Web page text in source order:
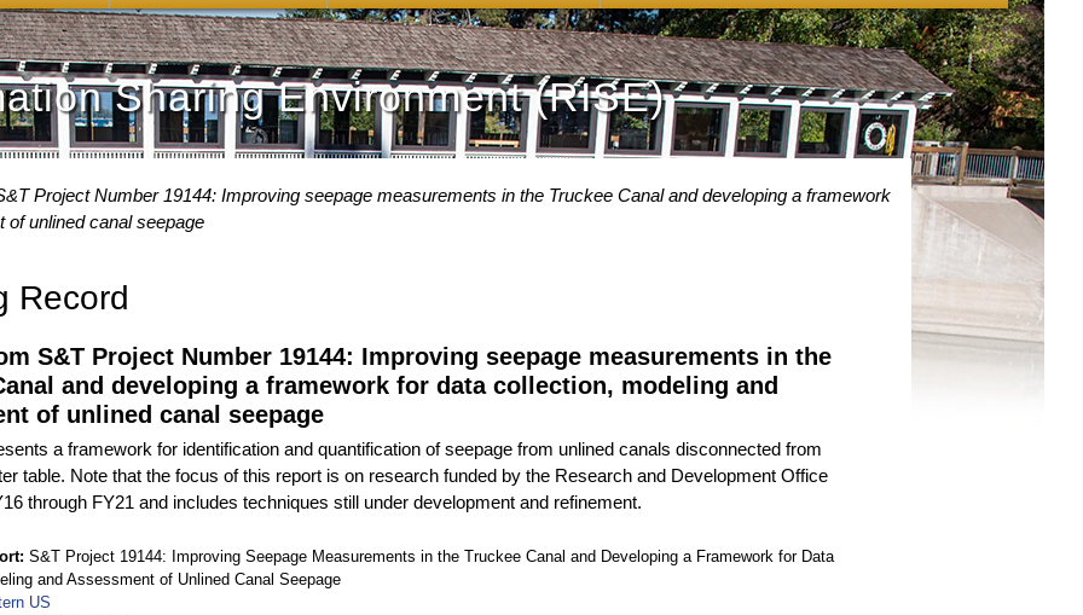
Sharing Environment (RISE)
Project Number 19144: Improving seepage measurements in the Truckee Canal and developing a framework
of unlined canal seepage
Record
S&T Project Number 19144: Improving seepage measurements in the
and developing a framework for data collection, modeling and
of unlined canal seepage
a framework for identification and quantification of seepage from unlined canals disconnected from
table. Note that the focus of this report is on research funded by the Research and Development Office
through FY21 and includes techniques still under development and refinement.
S&T Project 19144: Improving Seepage Measurements in the Truckee Canal and Developing a Framework for Data
and Assessment of Unlined Canal Seepage
US